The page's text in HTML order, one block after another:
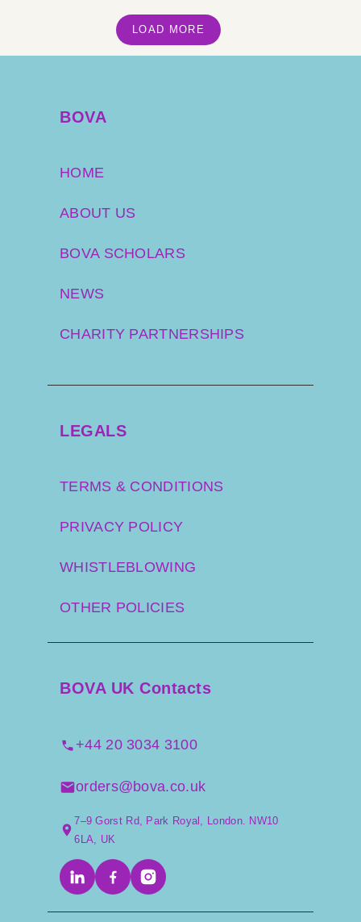
LOAD MORE
BOVA
HOME
ABOUT US
BOVA SCHOLARS
NEWS
CHARITY PARTNERSHIPS
LEGALS
TERMS & CONDITIONS
PRIVACY POLICY
WHISTLEBLOWING
OTHER POLICIES
BOVA UK Contacts
+44 20 3034 3100
orders@bova.co.uk
7–9 Gorst Rd, Park Royal, London. NW10
6LA, UK